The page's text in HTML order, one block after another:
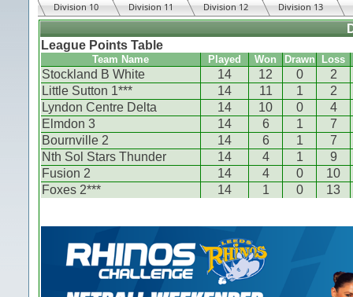
Division 10
Division 11 Division 12 Division 13
League Points Table
Team Name Played Won Drawn Loss
Stockland B White 14 12 0
2
Little Sutton 1***
14 11 1
2
Lyndon Centre Delta
14 10 0
4
Elmdon 3
14 6 1
7
Bournville 2
14 6 1
7
Nth Sol Stars Thunder
14 4 1
9
Fusion 2
14 4 0
10
Foxes 2***
14 1 0 13